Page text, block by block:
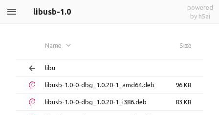
libusb-1.0
powered
by h5ai
Name Size
libu
libusb-1.0-0-dbg_1.0.20-1_amd64.deb 96 KB
libusb-1.0-0-dbg_1.0.20-1_i386.deb 83 KB